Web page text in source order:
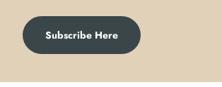
Subscribe Here